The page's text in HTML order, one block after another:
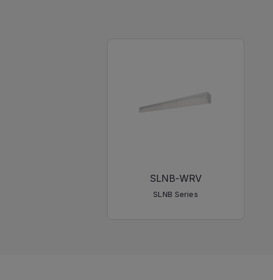
SLNB-WRV
SLNB Series